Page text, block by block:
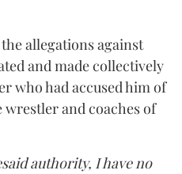
allegations against
and made collectively
who had accused him of
wrestler and coaches of
authority, I have no